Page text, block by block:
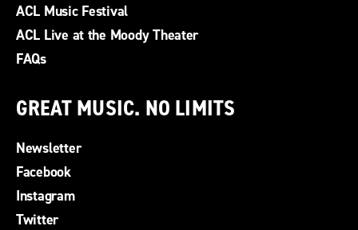
ACL Music Festival
ACL Live at the Moody Theater
FAQs
GREAT MUSIC. NO LIMITS
Newsletter
Facebook
Instagram
Twitter